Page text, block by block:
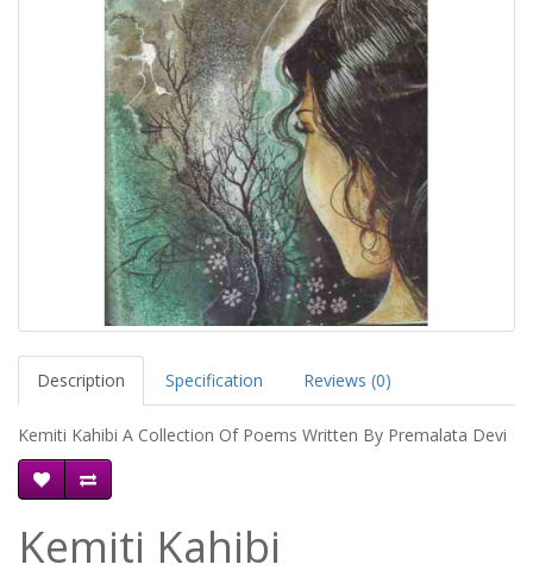
Description Specification Reviews (0)
Kemiti Kahibi A Collection Of Poems Written By Premalata Devi
Kemiti Kahibi